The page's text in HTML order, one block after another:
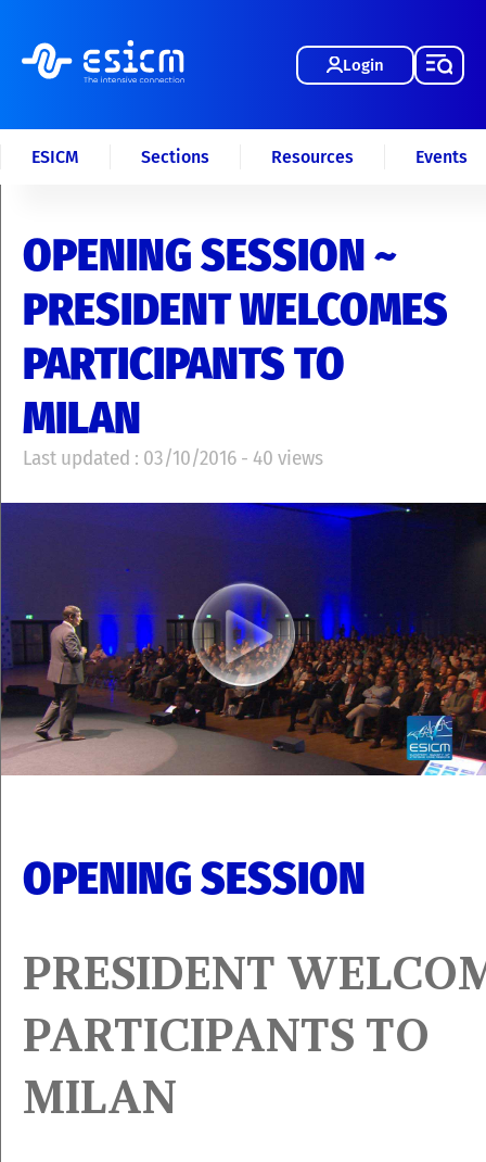
Login
ESICM Sections Resources Events
OPENING SESSION ~
PRESIDENT WELCOMES
PARTICIPANTS TO
MILAN
Last updated : 03/10/2016 - 40 views
OPENING SESSION
PRESIDENT
PARTICIPANTS TO
MILAN